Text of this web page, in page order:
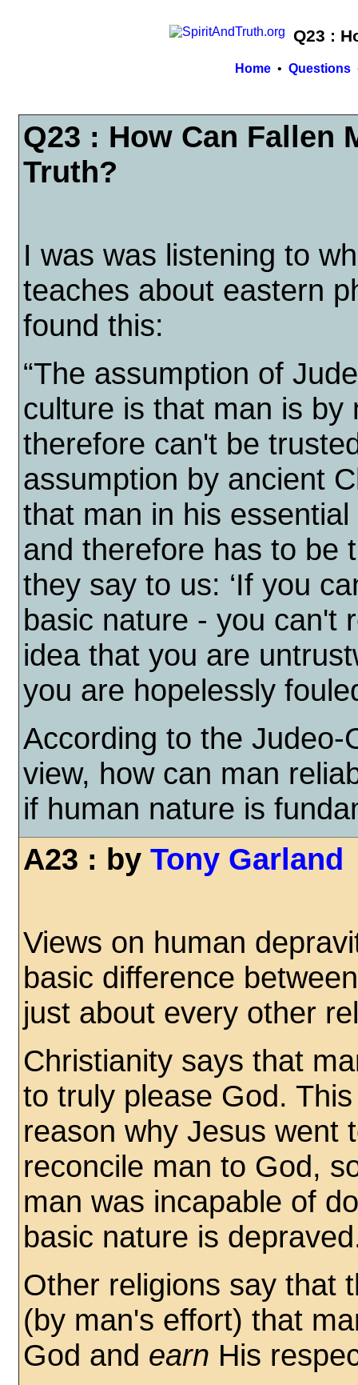
Q23 :
Home • Questions
Q23 : How Can Fallen
Truth?
I was was listening to
teaches about eastern
found this:
“The assumption of
culture is that man is by
therefore can't be
assumption by ancient
that man in his
and therefore has to be
they say to us: ‘If you
basic nature - you can't
idea that you are
you are hopelessly
According to the Judeo-
view, how can man
if human nature is
A23 : by Tony Garland
Views on human
basic difference
just about every other
Christianity says that
to truly please God.
reason why Jesus
reconcile man to God,
man was incapable of
basic nature is
Other religions say that
(by man's effort) that
God and earn His